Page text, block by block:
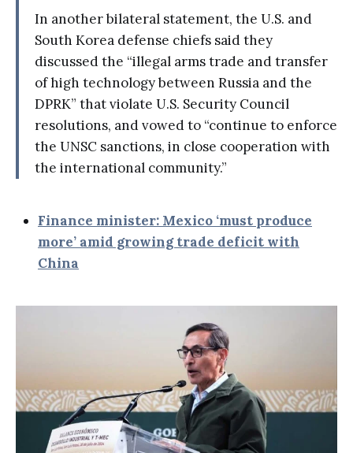
In another bilateral statement, the U.S. and
South Korea defense chiefs said they
discussed the “illegal arms trade and transfer
of high technology between Russia and the
DPRK” that violate U.S. Security Council
resolutions, and vowed to “continue to enforce
the UNSC sanctions, in close cooperation with
the international community.”
Finance minister: Mexico ‘must produce
more’ amid growing trade deficit with
China